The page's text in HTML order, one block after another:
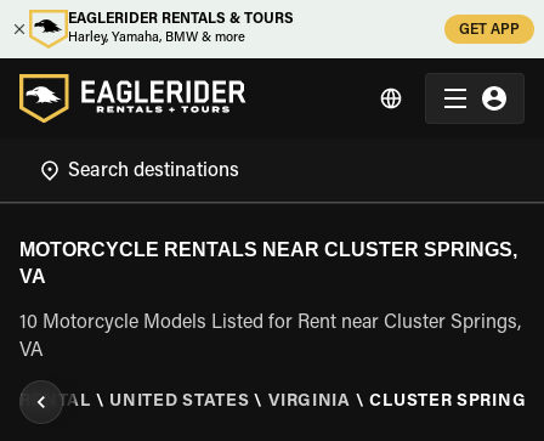
EAGLERIDER RENTALS & TOURS
Harley, Yamaha, BMW & more
GET APP
MOTORCYCLE RENTALS NEAR CLUSTER SPRINGS,
VA
10 Motorcycle Models Listed for Rent near Cluster Springs,
VA
RENTAL \ UNITED STATES \ VIRGINIA \ CLUSTER